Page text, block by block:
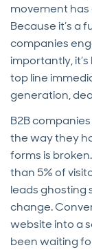
movement
Because it’s a
companies
importantly,
top line
generation,
B2B
the way they
forms is
than 5% of
leads ghosting
change.
website into a
been waiting